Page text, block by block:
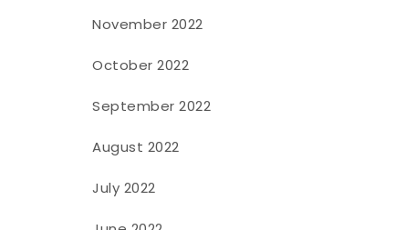
November 2022
October 2022
September 2022
August 2022
July 2022